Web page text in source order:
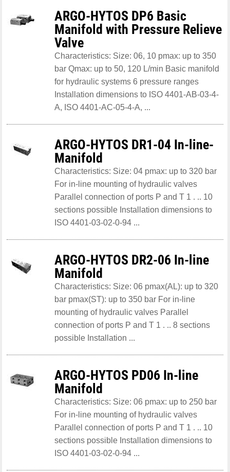
ARGO-HYTOS DP6 Basic
Manifold with Pressure Relieve
Valve
Characteristics: Size: 06, 10 pmax: up to 350
bar Qmax: up to 50, 120 L/min Basic manifold
for hydraulic systems 6 pressure ranges
Installation dimensions to ISO 4401-AB-03-4-
A, ISO 4401-AC-05-4-A, ...
ARGO-HYTOS DR1-04 In-line-
Manifold
Characteristics: Size: 04 pmax: up to 320 bar
For in-line mounting of hydraulic valves
Parallel connection of ports P and T 1 . .. 10
sections possible Installation dimensions to
ISO 4401-03-02-0-94 ...
ARGO-HYTOS DR2-06 In-line
Manifold
Characteristics: Size: 06 pmax(AL): up to 320
bar pmax(ST): up to 350 bar For in-line
mounting of hydraulic valves Parallel
connection of ports P and T 1 . .. 8 sections
possible Installation ...
ARGO-HYTOS PD06 In-line
Manifold
Characteristics: Size: 06 pmax: up to 250 bar
For in-line mounting of hydraulic valves
Parallel connection of ports P and T 1 . .. 10
sections possible Installation dimensions to
ISO 4401-03-02-0-94 ...